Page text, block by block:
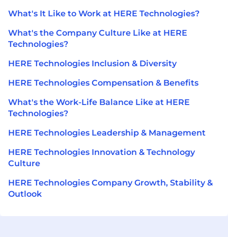
What's It Like to Work at HERE Technologies?
What's the Company Culture Like at HERE
Technologies?
HERE Technologies Inclusion & Diversity
HERE Technologies Compensation & Benefits
What's the Work-Life Balance Like at HERE
Technologies?
HERE Technologies Leadership & Management
HERE Technologies Innovation & Technology
Culture
HERE Technologies Company Growth, Stability &
Outlook